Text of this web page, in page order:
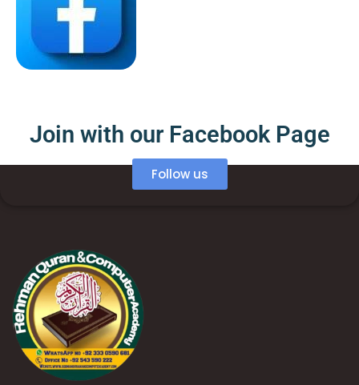
Join with our Facebook Page
Follow us